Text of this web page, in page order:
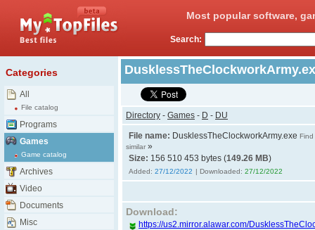
Most popular software,
Search:
Categories
All
File catalog
Programs
Games
Game catalog
Archives
Video
Documents
Misc
Directory - Games - D - DU
File name: DusklessTheClockworkArmy.exe Find
similar »
Size: 156 510 453 bytes (149.26 MB)
Added: 27/12/2022 | Downloaded: 27/12/2022
Download:
https://us2.mirror.alawar.com/